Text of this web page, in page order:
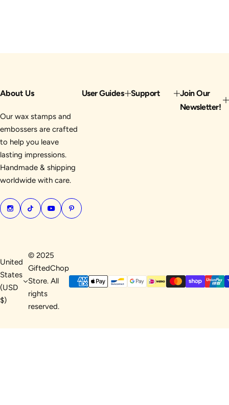
About Us
Our wax stamps and
embossers are crafted
to help you leave
lasting impressions.
Handmade & shipping
worldwide with care.
User Guides Support
Join Our
Newsletter!
United
States
(USD
$)
© 2025
GiftedChop
Store. All
rights
reserved.